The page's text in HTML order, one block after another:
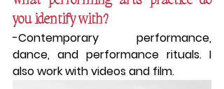
you identify with?
-Contemporary performance,
dance, and performance rituals. I
also work with videos and film.